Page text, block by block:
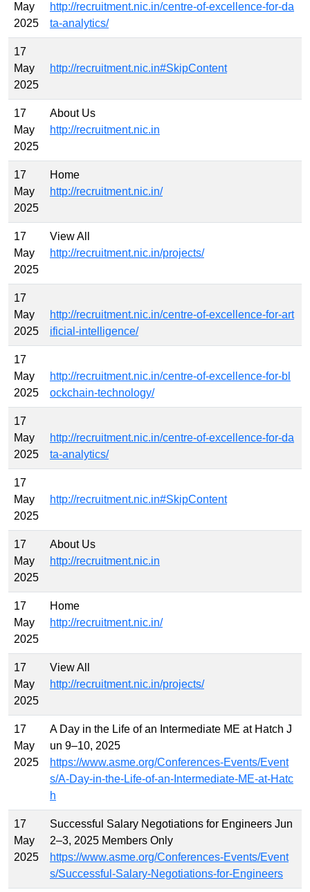
May
2025
http://recruitment.nic.in/centre-of-excellence-for-da
ta-analytics/
17
May
2025
http://recruitment.nic.in#SkipContent
17
May
2025
About Us
http://recruitment.nic.in
17
May
2025
Home
http://recruitment.nic.in/
17
May
2025
View All
http://recruitment.nic.in/projects/
17
May
2025
http://recruitment.nic.in/centre-of-excellence-for-art
ificial-intelligence/
17
May
2025
http://recruitment.nic.in/centre-of-excellence-for-bl
ockchain-technology/
17
May
2025
http://recruitment.nic.in/centre-of-excellence-for-da
ta-analytics/
17
May
2025
http://recruitment.nic.in#SkipContent
17
May
2025
About Us
http://recruitment.nic.in
17
May
2025
Home
http://recruitment.nic.in/
17
May
2025
View All
http://recruitment.nic.in/projects/
17
May
2025
A Day in the Life of an Intermediate ME at Hatch J
un 9–10, 2025
https://www.asme.org/Conferences-Events/Event
s/A-Day-in-the-Life-of-an-Intermediate-ME-at-Hatc
h
17
May
2025
Successful Salary Negotiations for Engineers Jun
2–3, 2025 Members Only
https://www.asme.org/Conferences-Events/Event
s/Successful-Salary-Negotiations-for-Engineers